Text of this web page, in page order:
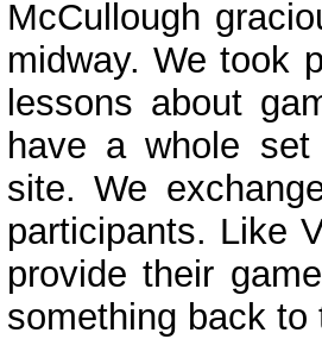
McCullough
midway. We took
lessons about
have a whole
site. We
participants. Like
provide their
something back to